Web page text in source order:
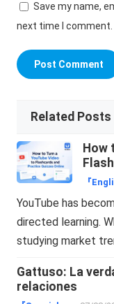
Save my name,
next time I comment.
Related Posts
How
『
YouTube has
directed learning.
studying market
Gattuso: La
relaciones